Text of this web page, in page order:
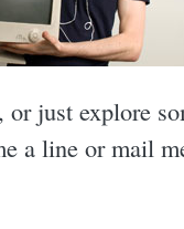
just explore
a line or mail